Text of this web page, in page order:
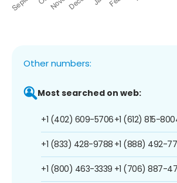
Other numbers:
Most searched on web:
+1 (402) 609-5706
+1 (833) 428-9788
+1 (800) 463-3339
+1 (612) 815-
+1 (888) 492-
+1 (706) 887-